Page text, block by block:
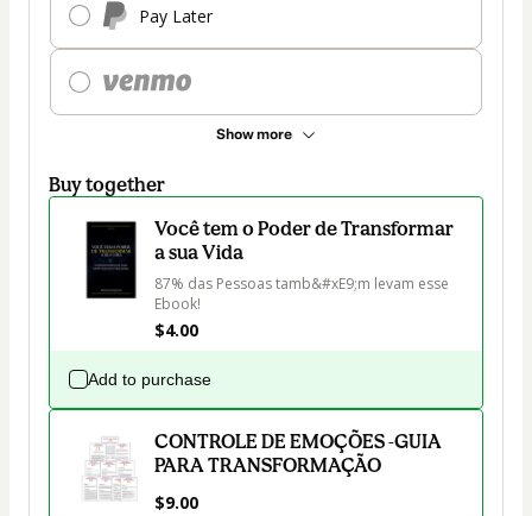
Pay Later
Show more
Buy together
Você tem o Poder de Transformar
a sua Vida
87% das Pessoas tamb&#xE9;m levam esse
Ebook!
$4.00
Add to purchase
CONTROLE DE EMOÇÕES -GUIA
PARA TRANSFORMAÇÃO
$9.00